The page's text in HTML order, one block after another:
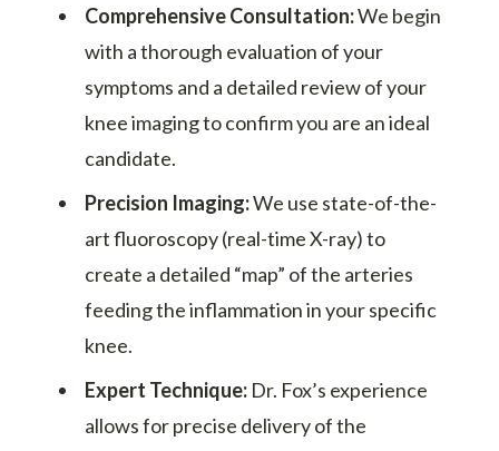
Comprehensive Consultation:We begin
with a thorough evaluation of your
symptoms and a detailed review of your
knee imaging to confirm you are an ideal
candidate.
Precision Imaging:We use state-of-the-
art fluoroscopy (real-time X-ray) to
create a detailed “map” of the arteries
feeding the inflammation in your specific
knee.
Expert Technique:Dr. Fox’s experience
allows for precise delivery of the